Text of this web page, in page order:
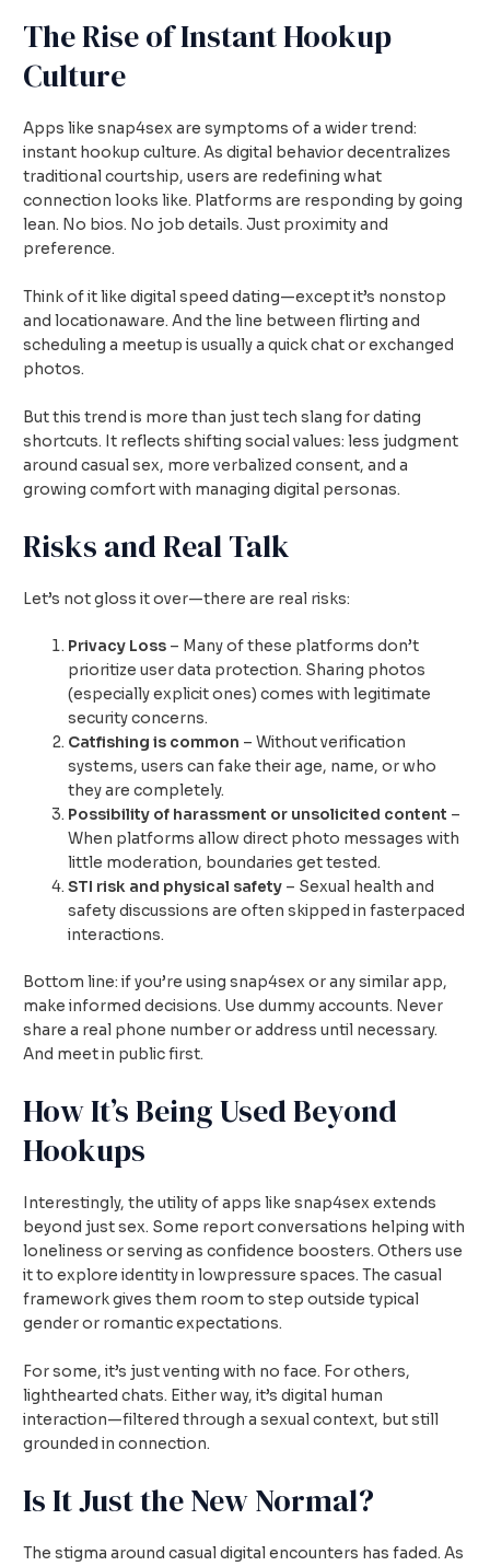
The Rise of Instant Hookup
Culture
Apps like snap4sex are symptoms of a wider trend:
instant hookup culture. As digital behavior decentralizes
traditional courtship, users are redefining what
connection looks like. Platforms are responding by going
lean. No bios. No job details. Just proximity and
preference.
Think of it like digital speed dating—except it’s nonstop
and locationaware. And the line between flirting and
scheduling a meetup is usually a quick chat or exchanged
photos.
But this trend is more than just tech slang for dating
shortcuts. It reflects shifting social values: less judgment
around casual sex, more verbalized consent, and a
growing comfort with managing digital personas.
Risks and Real Talk
Let’s not gloss it over—there are real risks:
Privacy Loss – Many of these platforms don’t
prioritize user data protection. Sharing photos
(especially explicit ones) comes with legitimate
security concerns.
Catfishing is common – Without verification
systems, users can fake their age, name, or who
they are completely.
Possibility of harassment or unsolicited content –
When platforms allow direct photo messages with
little moderation, boundaries get tested.
STI risk and physical safety – Sexual health and
safety discussions are often skipped in fasterpaced
interactions.
Bottom line: if you’re using snap4sex or any similar app,
make informed decisions. Use dummy accounts. Never
share a real phone number or address until necessary.
And meet in public first.
How It’s Being Used Beyond
Hookups
Interestingly, the utility of apps like snap4sex extends
beyond just sex. Some report conversations helping with
loneliness or serving as confidence boosters. Others use
it to explore identity in lowpressure spaces. The casual
framework gives them room to step outside typical
gender or romantic expectations.
For some, it’s just venting with no face. For others,
lighthearted chats. Either way, it’s digital human
interaction—filtered through a sexual context, but still
grounded in connection.
Is It Just the New Normal?
The stigma around casual digital encounters has faded. As